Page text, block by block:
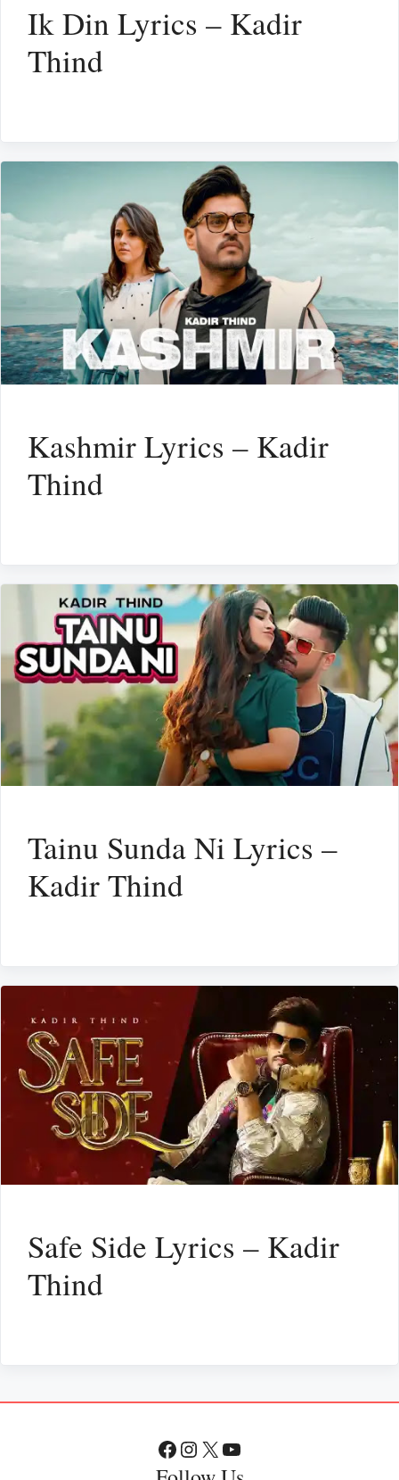
Ik Din Lyrics – Kadir
Thind
Kashmir Lyrics – Kadir
Thind
Tainu Sunda Ni Lyrics –
Kadir Thind
Safe Side Lyrics – Kadir
Thind
Facebook
Instagram
X YouTube